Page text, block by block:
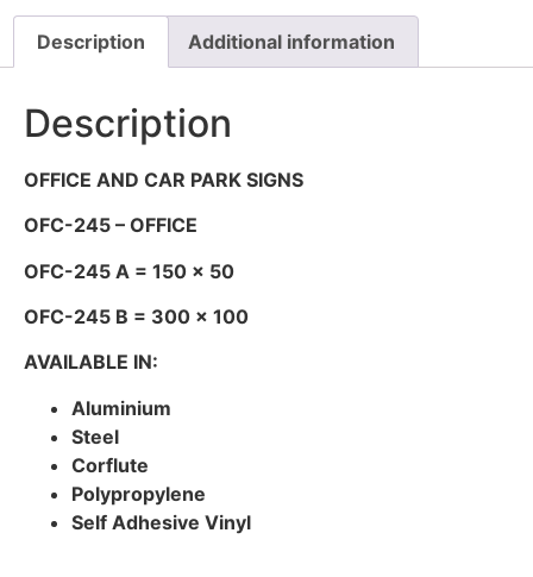
Description Additional information
Description
OFFICE AND CAR PARK SIGNS
OFC-245 – OFFICE
OFC-245 A = 150 x 50
OFC-245 B = 300 x 100
AVAILABLE IN:
Aluminium
Steel
Corflute
Polypropylene
Self Adhesive Vinyl